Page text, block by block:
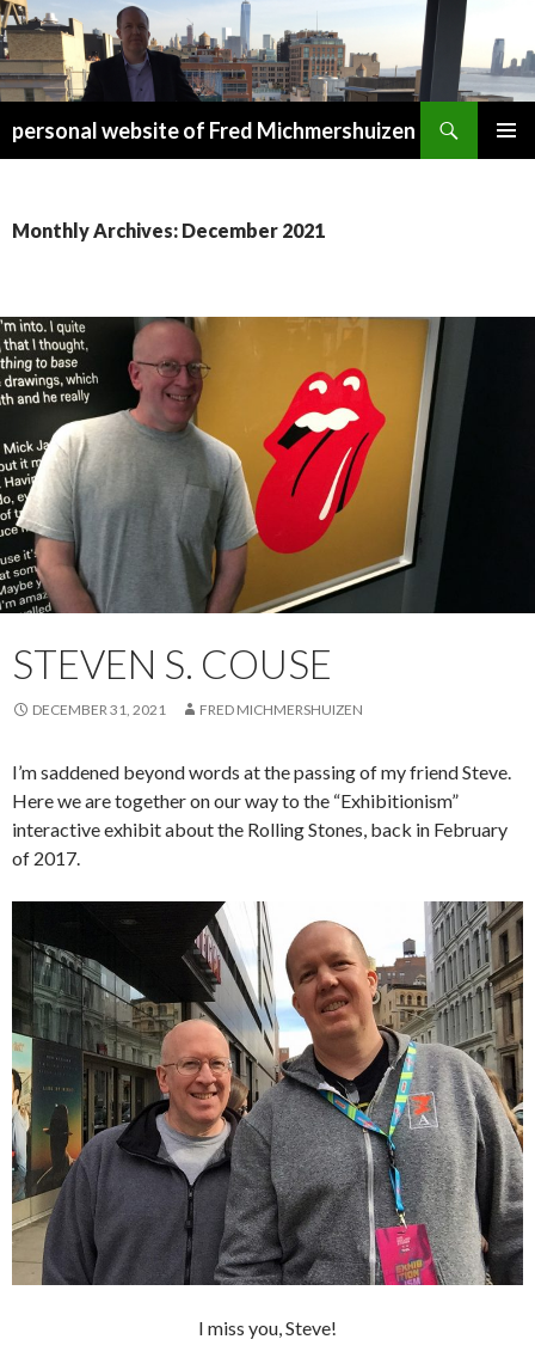
personal website of Fred Michmershuizen
Monthly Archives: December 2021
STEVEN S. COUSE
DECEMBER 31, 2021 FRED MICHMERSHUIZEN
I’m saddened beyond words at the passing of my friend Steve.
Here we are together on our way to the “Exhibitionism”
interactive exhibit about the Rolling Stones, back in February
of 2017.
I miss you, Steve!